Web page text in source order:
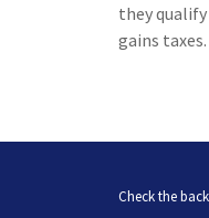
they
gains taxes.
Check the